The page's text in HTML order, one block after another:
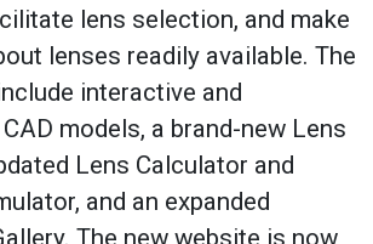
lens selection, and make
lenses readily available. The
interactive and
models, a brand-new Lens
Lens Calculator and
and an expanded
The new website is now